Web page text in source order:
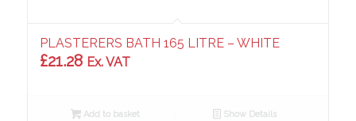
PLASTERERS BATH 165 LITRE – WHITE
£21.28 Ex. VAT
Add to basket Show Details